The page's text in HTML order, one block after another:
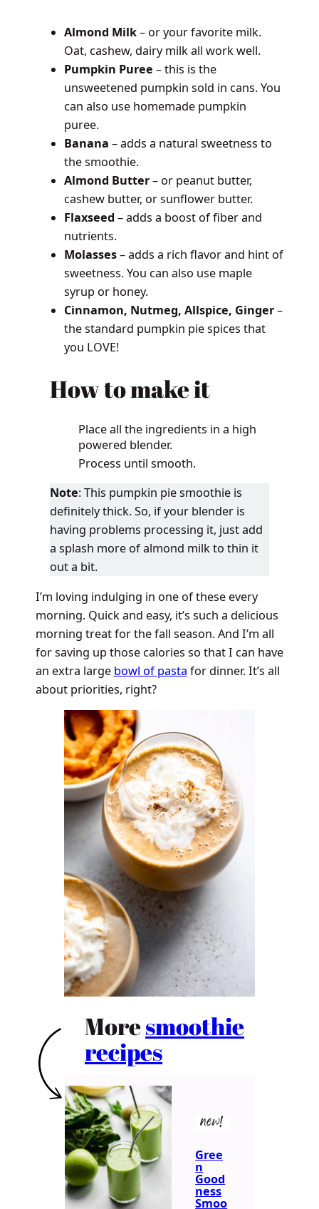
Almond Milk– or your favorite milk.
Oat, cashew, dairy milk all work well.
Pumpkin Puree – this is the
unsweetened pumpkin sold in cans. You
can also use homemade pumpkin
puree.
Banana – adds a natural sweetness to
the smoothie.
Almond Butter– or peanut butter,
cashew butter, or sunflower butter.
Flaxseed – adds a boost of fiber and
nutrients.
Molasses– adds a rich flavor and hint of
sweetness. You can also use maple
syrup or honey.
Cinnamon, Nutmeg, Allspice, Ginger–
the standard pumpkin pie spices that
you LOVE!
How to make it
Place all the ingredients in a high
powered blender.
Process until smooth.
Note: This pumpkin pie smoothie is
definitely thick. So, if your blender is
having problems processing it, just add
a splash more of almond milk to thin it
out a bit.
I’m loving indulging in one of these every
morning. Quick and easy, it’s such a delicious
morning treat for the fall season. And I’m all
for saving up those calories so that I can have
an extra large bowl of pasta for dinner. It’s all
about priorities, right?
Moresmoothie
recipes
new!
Gree
n
Good
ness
Smoo